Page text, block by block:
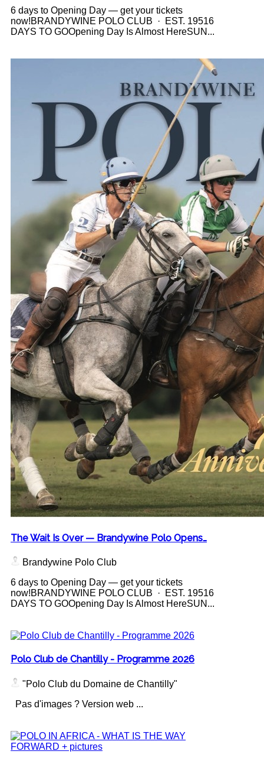
6 days to Opening Day — get your tickets
now!BRANDYWINE POLO CLUB · EST. 19516
DAYS TO GOOpening Day Is Almost HereSUN...
The Wait Is Over — Brandywine Polo Opens…
Brandywine Polo Club
6 days to Opening Day — get your tickets
now!BRANDYWINE POLO CLUB · EST. 19516
DAYS TO GOOpening Day Is Almost HereSUN...
Polo Club de Chantilly - Programme 2026
"Polo Club du Domaine de Chantilly"
Pas d'images ? Version web ...